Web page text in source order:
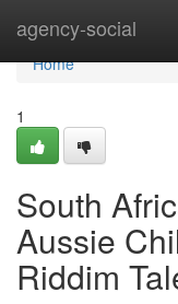
agency-social
Home
Home
1
South
Aussie
Riddim